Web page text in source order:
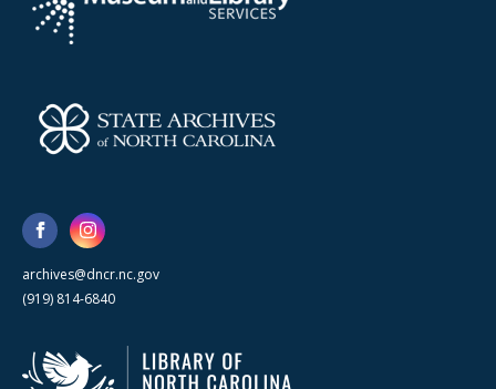
archives@dncr.nc.gov
(919) 814-6840